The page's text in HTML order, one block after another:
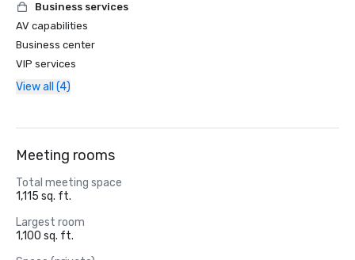
Business services
AV capabilities
Business center
VIP services
View all (4)
Meeting rooms
Total meeting space
1,115 sq. ft.
Largest room
1,100 sq. ft.